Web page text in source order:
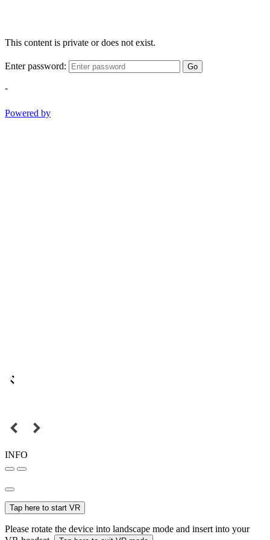
This content is private or does not exist.
Enter password: Go
-
Powered by
INFO
Tap here to start VR
Please rotate the device into landscape mode and insert into your